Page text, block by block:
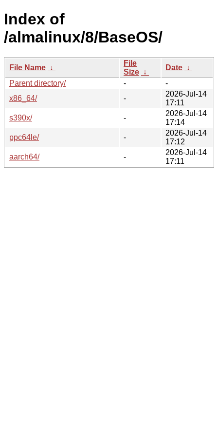
Index of
/almalinux/8/BaseOS/
File Name ↓
File
Size ↓
Date ↓
Parent directory/
-
-
x86_64/
-
2026-Jul-14
17:11
s390x/
-
2026-Jul-14
17:14
ppc64le/
-
2026-Jul-14
17:12
aarch64/
-
2026-Jul-14
17:11